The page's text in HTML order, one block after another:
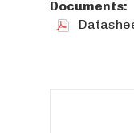
Documents: